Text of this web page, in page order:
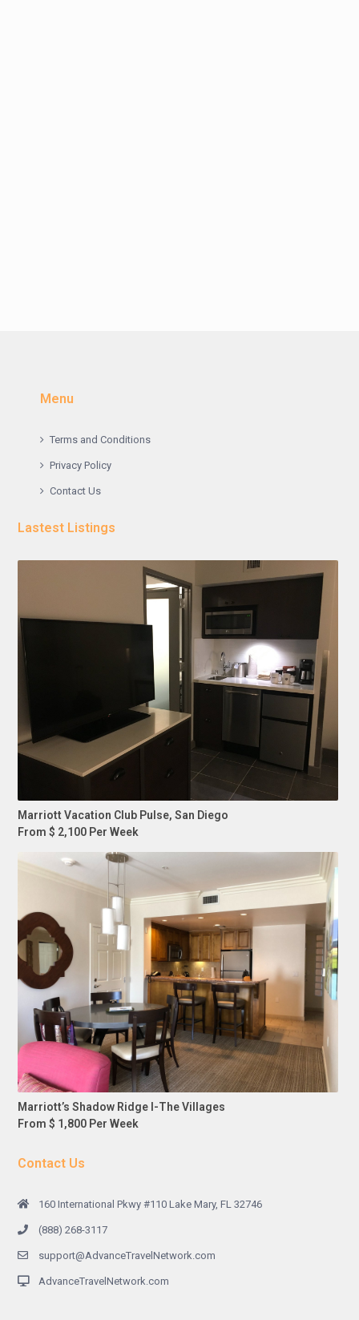
Menu
Terms and Conditions
Privacy Policy
Contact Us
Lastest Listings
Marriott Vacation Club Pulse, San Diego
From $ 2,100 Per Week
Marriott’s Shadow Ridge I-The Villages
From $ 1,800 Per Week
Contact Us
160 International Pkwy #110 Lake Mary, FL 32746
(888) 268-3117
support@AdvanceTravelNetwork.com
AdvanceTravelNetwork.com